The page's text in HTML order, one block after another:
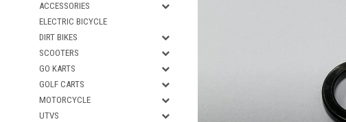
ACCESSORIES
ELECTRIC BICYCLE
DIRT BIKES
SCOOTERS
GO KARTS
GOLF CARTS
MOTORCYCLE
UTVS